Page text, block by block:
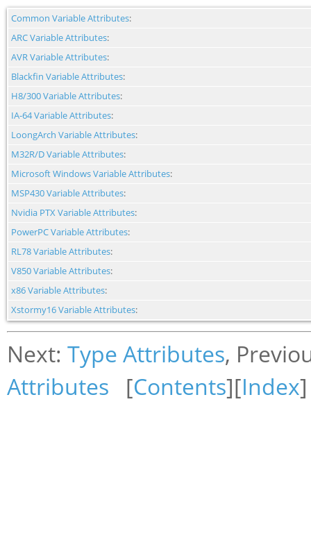
Common Variable Attributes:
ARC Variable Attributes:
AVR Variable Attributes:
Blackfin Variable Attributes:
H8/300 Variable Attributes:
IA-64 Variable Attributes:
LoongArch Variable Attributes:
M32R/D Variable Attributes:
Microsoft Windows Variable Attributes:
MSP430 Variable Attributes:
Nvidia PTX Variable Attributes:
PowerPC Variable Attributes:
RL78 Variable Attributes:
V850 Variable Attributes:
x86 Variable Attributes:
Xstormy16 Variable Attributes:
Next: Type Attributes,
Attributes [Contents][Index]